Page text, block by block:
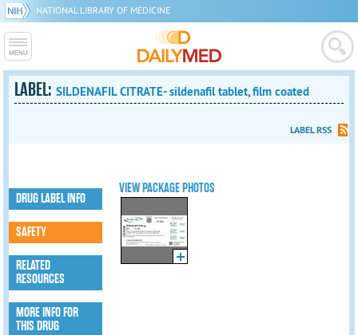
NATIONAL LIBRARY OF MEDICINE
LABEL:SILDENAFIL CITRATE- sildenafil tablet, film coated
LABEL RSS
VIEW PACKAGE PHOTOS
DRUG LABEL INFO
SAFETY
RELATED
RESOURCES
MORE INFO FOR
THIS DRUG